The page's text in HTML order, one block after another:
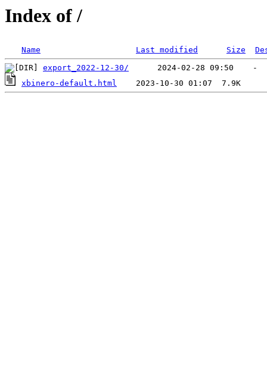
Index of /
Name Last modified Size
export_2022-12-30/
xbinero-default.html